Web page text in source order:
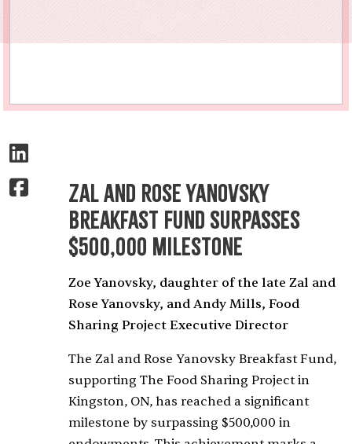
Zal and Rose Yanovsky
Breakfast Fund Surpasses
$500,000 Milestone
Zoe Yanovsky, daughter of the late Zal and
Rose Yanovsky, and Andy Mills, Food
Sharing Project Executive Director
The Zal and Rose Yanovsky Breakfast Fund,
supporting The Food Sharing Project in
Kingston, ON, has reached a significant
milestone by surpassing $500,000 in